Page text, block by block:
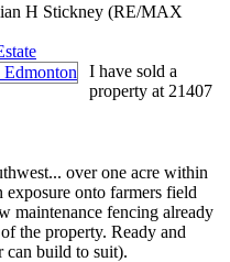
H Stickney (RE/MAX
I have sold a
property at 21407
over one acre within
onto farmers field
maintenance fencing already
the property. Ready and
can build to suit).